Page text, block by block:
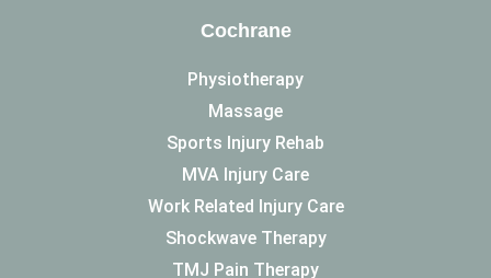
Cochrane
Physiotherapy
Massage
Sports Injury Rehab
MVA Injury Care
Work Related Injury Care
Shockwave Therapy
TMJ Pain Therapy